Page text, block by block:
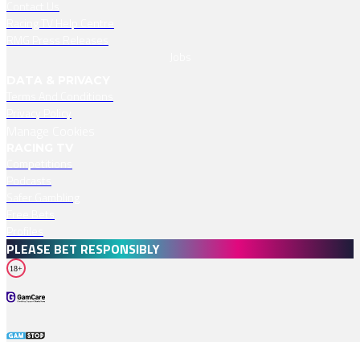
PLEASE BET RESPONSIBLY
18+